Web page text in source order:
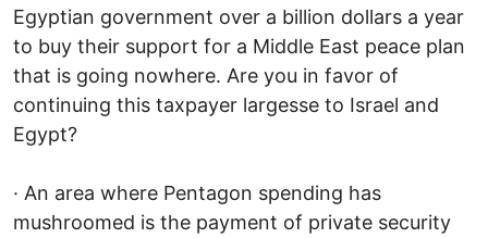
Egyptian government over a billion dollars a year
to buy their support for a Middle East peace plan
that is going nowhere. Are you in favor of
continuing this taxpayer largesse to Israel and
Egypt?
· An area where Pentagon spending has
mushroomed is the payment of private security